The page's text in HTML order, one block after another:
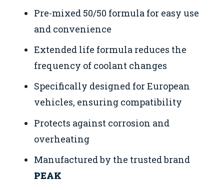
Pre-mixed 50/50 formula for easy use
and convenience
Extended life formula reduces the
frequency of coolant changes
Specifically designed for European
vehicles, ensuring compatibility
Protects against corrosion and
overheating
Manufactured by the trusted brand
PEAK